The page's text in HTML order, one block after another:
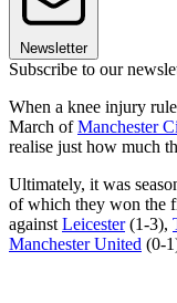
Newsletter
Subscribe to our
When a knee injury
March ofManchester
realise just how much
Ultimately, it was
of which they won the
against Leicester(1-3),
Manchester United (0-